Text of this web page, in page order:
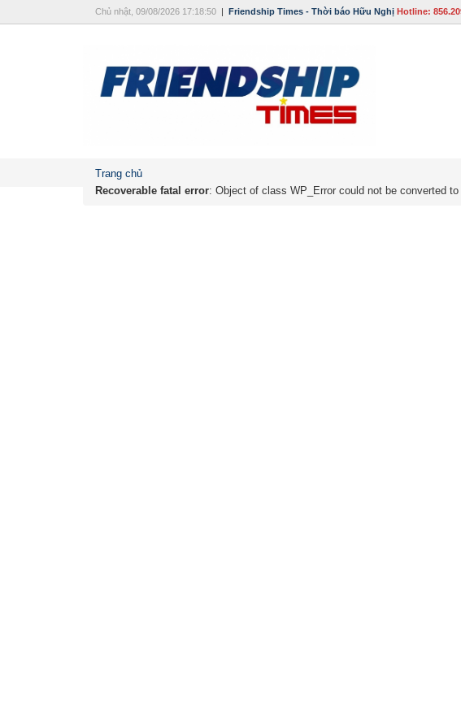
Chủ nhật, 09/08/2026 17:18:50 | Friendship Times - Thời báo Hữu Nghị Hotline:
Trang chủ
Recoverable fatal error: Object of class WP_Error could not be converted